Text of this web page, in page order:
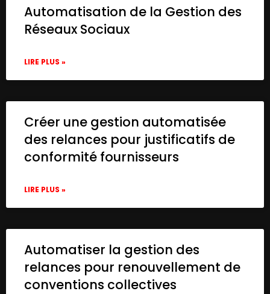
Automatisation de la Gestion des
Réseaux Sociaux
LIRE PLUS »
Créer une gestion automatisée
des relances pour justificatifs de
conformité fournisseurs
LIRE PLUS »
Automatiser la gestion des
relances pour renouvellement de
conventions collectives